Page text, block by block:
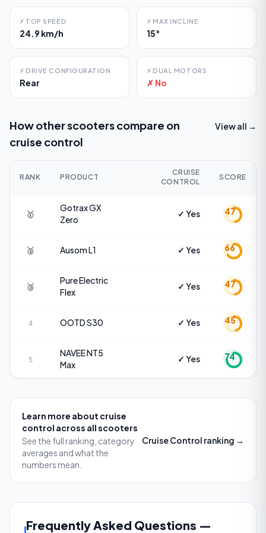
⚡ TOP SPEED
24.9 km/h
⚡ MAX INCLINE
15°
⚡ DRIVE CONFIGURATION
Rear
⚡ DUAL MOTORS
✗ No
How other scooters compare on
cruise control
View all →
RANK PRODUCT
CRUISE
CONTROL
SCORE
🥇
GotraxGX
Zero
✓ Yes 47
🥈 AusomL1 ✓ Yes 66
🥉
Pure Electric
Flex
✓ Yes 47
4 OOTDS30 ✓ Yes 45
5
NAVEENT5
Max
✓ Yes 74
Learn more about cruise
control across all scooters
See the full ranking, category
averages and what the
numbers mean.
Cruise Control ranking →
Frequently Asked Questions —